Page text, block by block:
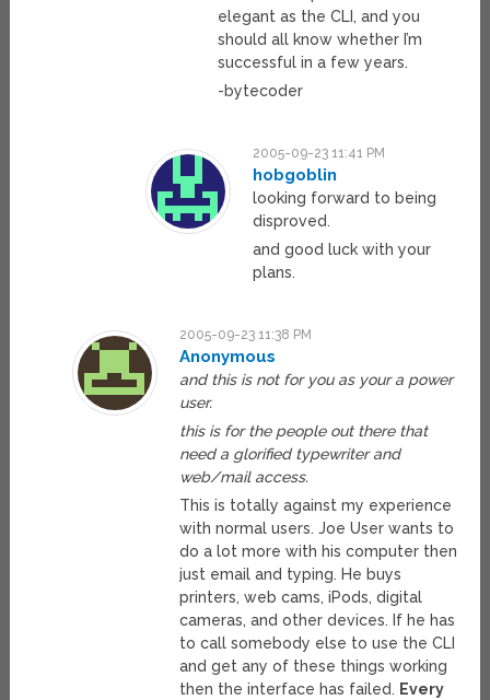
elegant as the CLI, and you
should all know whether I’m
successful in a few years.
-bytecoder
2005-09-23 11:41 PM
hobgoblin
looking forward to being
disproved.
and good luck with your
plans.
2005-09-23 11:38 PM
Anonymous
and this is not for you as your a power
user.
this is for the people out there that
need a glorified typewriter and
web/mail access.
This is totally against my experience
with normal users. Joe User wants to
do a lot more with his computer then
just email and typing. He buys
printers, web cams, iPods, digital
cameras, and other devices. If he has
to call somebody else to use the CLI
and get any of these things working
then the interface has failed. Every